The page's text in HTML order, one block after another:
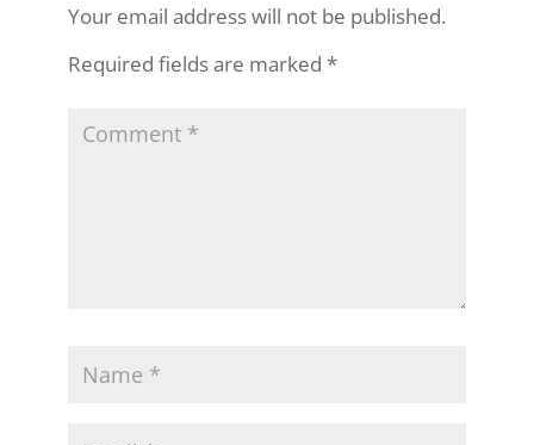
Your email address will not be published.
Required fields are marked *